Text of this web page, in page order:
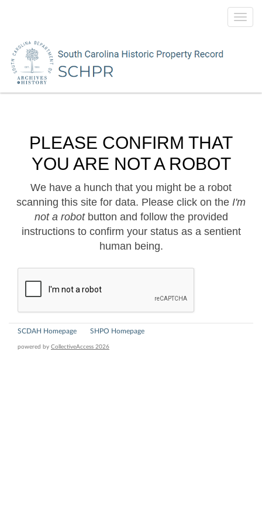
PLEASE CONFIRM THAT
YOU ARE NOT A ROBOT
We have a hunch that you might be a robot
scanning this site for data. Please click on the I'm
not a robotbutton and follow the provided
instructions to confirm your status as a sentient
human being.
SCDAH Homepage SHPO Homepage
powered by CollectiveAccess 2026